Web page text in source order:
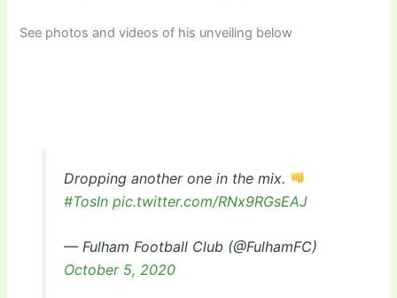
See photos and videos of his unveiling below
Dropping another one in the mix.
#TosIn pic.twitter.com/RNx9RGsEAJ
— Fulham Football Club (@FulhamFC)
October 5, 2020